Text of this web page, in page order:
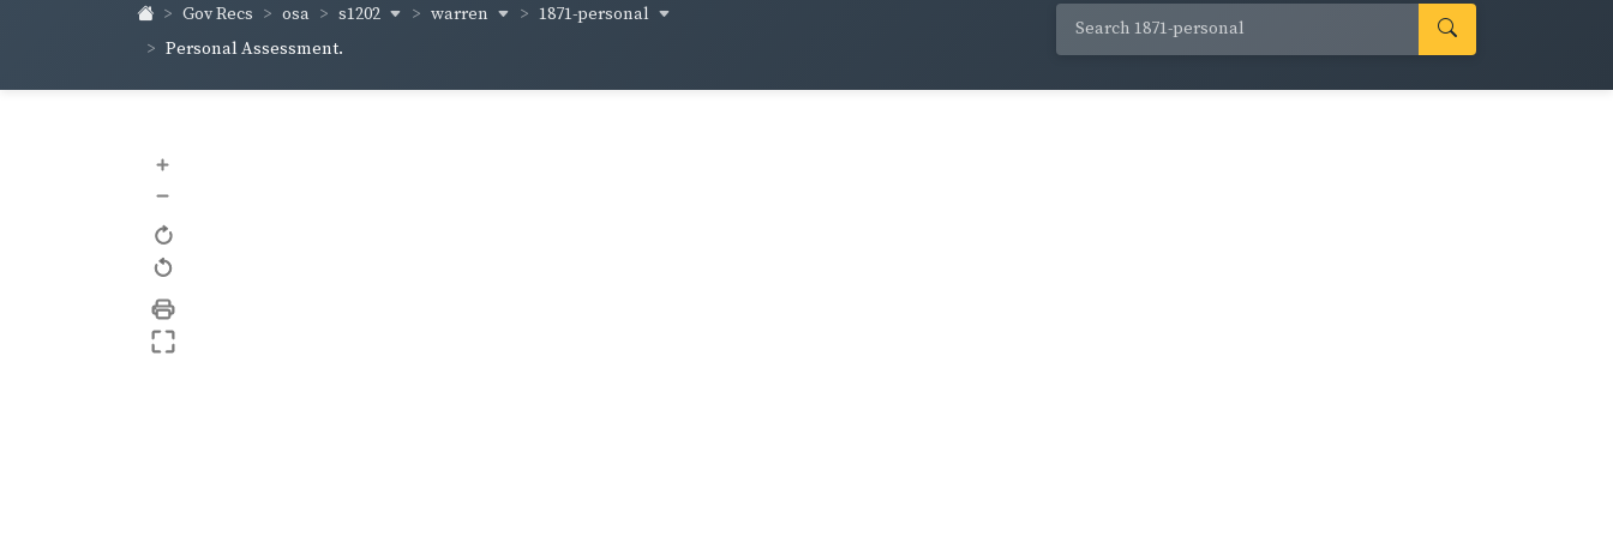
Gov Recs osa s1202 warren
1871-personal
Personal Assessment.
+
–